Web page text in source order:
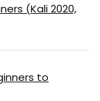
(Kali 2020,
to